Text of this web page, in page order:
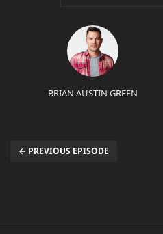
BRIAN AUSTIN GREEN
← PREVIOUS EPISODE